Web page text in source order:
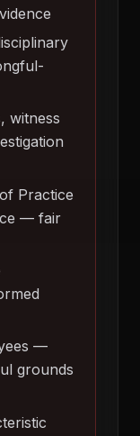
witness
Practice
— fair
—
grounds